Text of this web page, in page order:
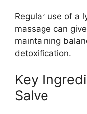
Regular use of a
massage can
maintaining
detoxification.
Key
Salve